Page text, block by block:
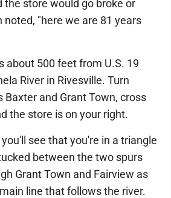
the store would go broke or
noted, "here we are 81 years
about 500 feet from U.S. 19
River in Rivesville. Turn
and Grant Town, cross
the store is on your right.
see that you're in a triangle
between the two spurs
Grant Town and Fairview as
line that follows the river.